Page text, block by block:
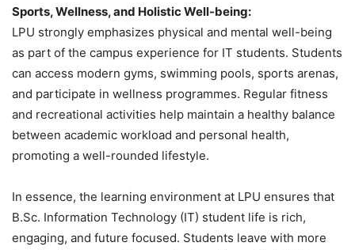
Sports, Wellness, and Holistic Well-being:
LPU strongly emphasizes physical and mental well-being
as part of the campus experience for IT students. Students
can access modern gyms, swimming pools, sports arenas,
and participate in wellness programmes. Regular fitness
and recreational activities help maintain a healthy balance
between academic workload and personal health,
promoting a well-rounded lifestyle.
In essence, the learning environment at LPU ensures that
B.Sc. Information Technology (IT) student life is rich,
engaging, and future focused. Students leave with more